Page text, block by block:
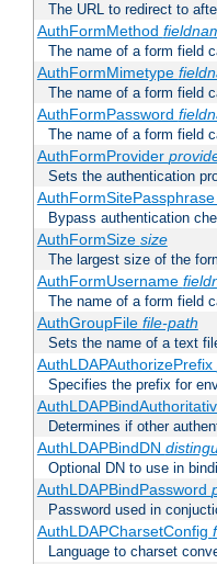
The URL to redirect to
AuthFormMethod
The name of a form field
AuthFormMimetype
The name of a form field
AuthFormPassword
The name of a form field
AuthFormProvider
Sets the authentication
AuthFormSitePassphrase
Bypass authentication
AuthFormSize size
The largest size of the
AuthFormUsername
The name of a form field
AuthGroupFile file-path
Sets the name of a text
AuthLDAPAuthorizePrefix
Specifies the prefix for
Determines if other
AuthLDAPBindDN
Optional DN to use in
AuthLDAPBindPassword
Password used in
AuthLDAPCharsetConfig
Language to charset